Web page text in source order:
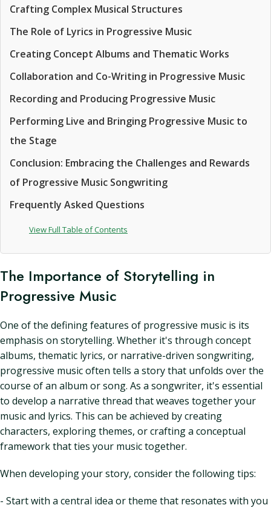
Crafting Complex Musical Structures
The Role of Lyrics in Progressive Music
Creating Concept Albums and Thematic Works
Collaboration and Co-Writing in Progressive Music
Recording and Producing Progressive Music
Performing Live and Bringing Progressive Music to
the Stage
Conclusion: Embracing the Challenges and Rewards
of Progressive Music Songwriting
Frequently Asked Questions
View Full Table of Contents
The Importance of Storytelling in
Progressive Music
One of the defining features of progressive music is its
emphasis on storytelling. Whether it's through concept
albums, thematic lyrics, or narrative-driven songwriting,
progressive music often tells a story that unfolds over the
course of an album or song. As a songwriter, it's essential
to develop a narrative thread that weaves together your
music and lyrics. This can be achieved by creating
characters, exploring themes, or crafting a conceptual
framework that ties your music together.
When developing your story, consider the following tips:
- Start with a central idea or theme that resonates with you